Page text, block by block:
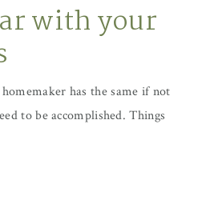
with your
has the same if not
to be accomplished. Things